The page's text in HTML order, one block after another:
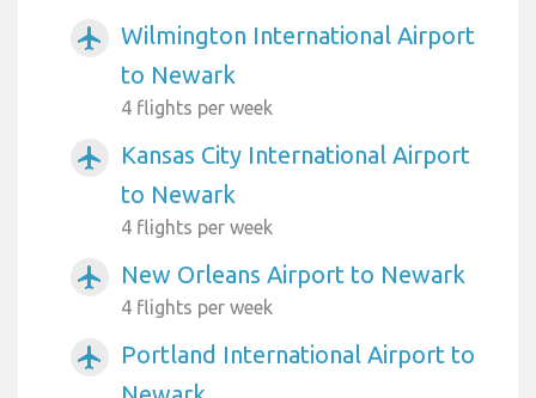
airplanemode_active
Wilmington International Airport
to Newark
4 flights per week
airplanemode_active
Kansas City International Airport
to Newark
4 flights per week
airplanemode_active New Orleans Airport to Newark
4 flights per week
airplanemode_active
Portland International Airport to